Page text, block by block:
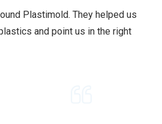
Plastimold. They helped us
and point us in the right